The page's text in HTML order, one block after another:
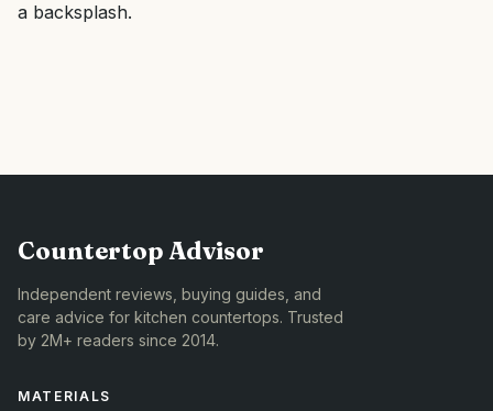
a backsplash.
Countertop Advisor
Independent reviews, buying guides, and
care advice for kitchen countertops. Trusted
by 2M+ readers since 2014.
MATERIALS